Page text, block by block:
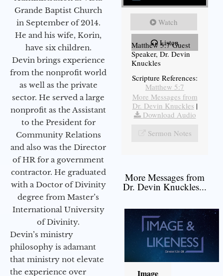
Grande Baptist Church
in September of 2014.
He and his wife, Korin,
have six children.
Devin brings experience
from the nonprofit world
as well as the private
sector. He served a large
nonprofit as the Assistant
to the President for
Community Relations
and also was the Director
of HR for a government
contractor. He graduated
with a Doctor of Divinity
degree from Master’s
International University
of Divinity.
Devin’s ministry
philosophy is adamant
that ministry not elevate
the experience over
Watch
Listen
Matthew 5:7 Guest
Speaker, Dr. Devin
Knuckles
Scripture References:
Matthew 5:7
More Messages from
Dr. Devin Knuckles |
Download Audio
Sermon Notes
More Messages from
Dr. Devin Knuckles...
Image